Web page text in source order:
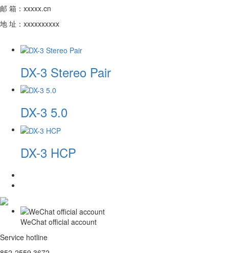
邮 箱：xxxxx.cn
地 址：xxxxxxxxxx
DX-3 Stereo Pair
DX-3 5.0
DX-3 HCP
WeChat official account
Service hotline